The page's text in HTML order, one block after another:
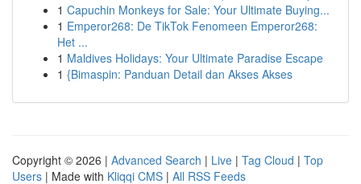
1 Capuchin Monkeys for Sale: Your Ultimate Buying...
1 Emperor268: De TikTok Fenomeen Emperor268:
Het ...
1 Maldives Holidays: Your Ultimate Paradise Escape
1 {Bimaspin: Panduan Detail dan Akses Akses
Copyright © 2026 | Advanced Search | Live | Tag Cloud | Top
Users | Made with Kliqqi CMS | All RSS Feeds